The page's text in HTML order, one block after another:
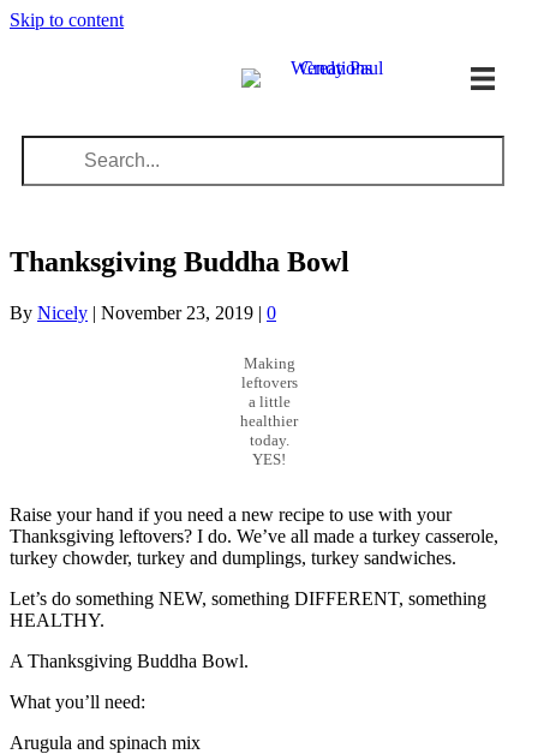
Skip to content
Thanksgiving Buddha Bowl
By Nicely | November 23, 2019 | 0
Making
leftovers
a little
healthier
today.
YES!
Raise your hand if you need a new recipe to use with your
Thanksgiving leftovers? I do. We’ve all made a turkey casserole,
turkey chowder, turkey and dumplings, turkey sandwiches.
Let’s do something NEW, something DIFFERENT, something
HEALTHY.
A Thanksgiving Buddha Bowl.
What you’ll need:
Arugula and spinach mix